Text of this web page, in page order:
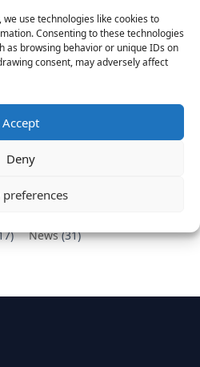
use technologies like cookies to
Consenting to these technologies
as browsing behavior or unique IDs on
consent, may adversely affect
Accept
Deny
preferences
Chef,
AppDynamics,
Cloud Cos to Work At
Turnitin, Zynga join 27
Tech-Inclusion Iniative
News(31)